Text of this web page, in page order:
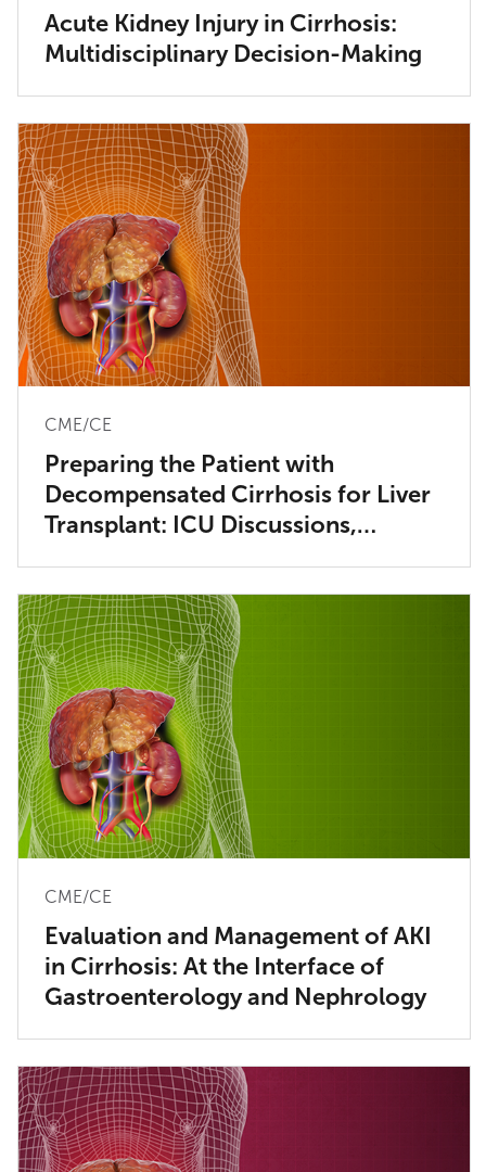
Acute Kidney Injury in Cirrhosis:
Multidisciplinary Decision-Making
CME/CE
Preparing the Patient with
Decompensated Cirrhosis for Liver
Transplant: ICU Discussions,
CME/CE
Evaluation and Management of AKI
in Cirrhosis: At the Interface of
Gastroenterology and Nephrology